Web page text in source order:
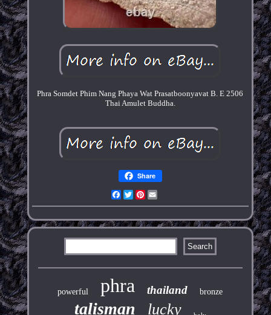
Phra Somdet Phim Nang Phaya Wat Prasatboonyavat B. E 2506
Thai Amulet Buddha.
Share
Facebook
TwitterPinterest
powerful phra thailand bronze
talisman lucky